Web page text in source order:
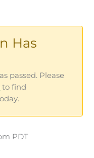
Has
passed. Please
to find
PDT